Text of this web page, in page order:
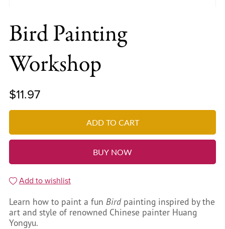
Bird Painting
Workshop
$11.97
ADD TO CART
BUY NOW
Add to wishlist
Learn how to paint a fun Bird painting inspired by the
art and style of renowned Chinese painter Huang
Yongyu.